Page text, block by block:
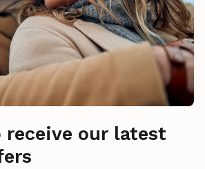
receive our latest